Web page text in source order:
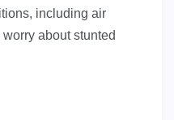
including air
about stunted